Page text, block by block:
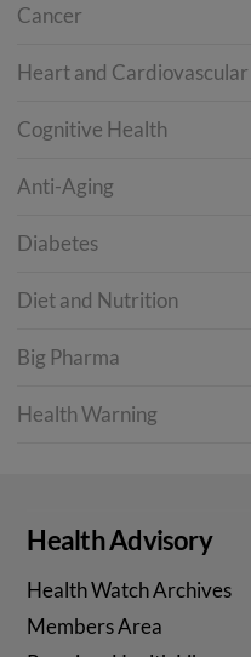
Cancer
Heart and Cardiovascular
Cognitive Health
Anti-Aging
Diabetes
Diet and Nutrition
Big Pharma
Health Warning
Health Advisory
Health Watch Archives
Members Area